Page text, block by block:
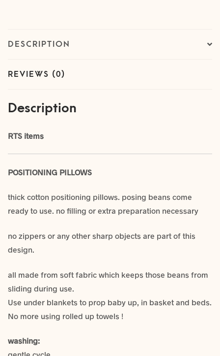
DESCRIPTION
REVIEWS (0)
Description
RTS items
POSITIONING PILLOWS
thick cotton positioning pillows. posing beans come
ready to use. no filling or extra preparation necessary
no zippers or any other sharp objects are part of this
design.
all made from soft fabric which keeps those beans from
sliding during use.
Use under blankets to prop baby up, in basket and beds.
No more using rolled up towels !
washing: